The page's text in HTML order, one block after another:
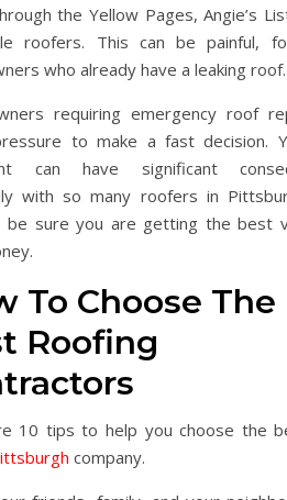
the Yellow Pages, Angie’s
roofers. This can be painful,
who already have a leaking roof.
requiring emergency roof
to make a fast decision.
can have significant
with so many roofers in
be sure you are getting the best
To Choose The
Roofing
10 tips to help you choose the
company.